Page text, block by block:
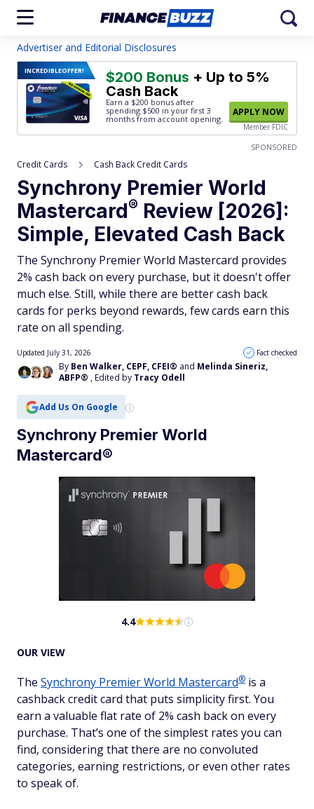
Advertiser and Editorial Disclosures
INCREDIBLEOFFER! $200 Bonus + Up to 5%
Cash Back
Earn a $200 bonus after
spending $500 in your first 3
months from account opening.
APPLY NOW
Member FDIC
SPONSORED
Credit Cards Cash Back Credit Cards
Synchrony Premier World
Mastercard® Review [2026]:
Simple, Elevated Cash Back
The Synchrony Premier World Mastercard provides
2% cash back on every purchase, but it doesn't offer
much else. Still, while there are better cash back
cards for perks beyond rewards, few cards earn this
rate on all spending.
By Ben Walker, CEPF, CFEI® and Melinda Sineriz,
ABFP® , Edited by Tracy Odell
Updated July 31, 2026 Fact checked
Add Us On Google
Synchrony Premier World
Mastercard®
4.4
OUR VIEW
The Synchrony Premier World Mastercard® is a
cashback credit card that puts simplicity first. You
earn a valuable flat rate of 2% cash back on every
purchase. That’s one of the simplest rates you can
find, considering that there are no convoluted
categories, earning restrictions, or even other rates
to speak of.